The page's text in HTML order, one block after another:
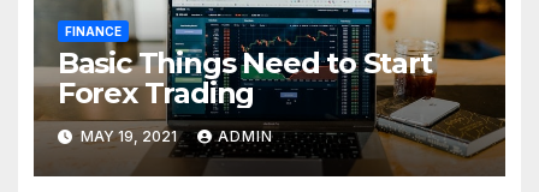
FINANCE
Basic Things Need to Start
Forex Trading
MAY 19, 2021 ADMIN